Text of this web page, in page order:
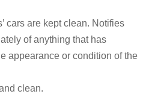
cars are kept clean. Notifies
of anything that has
appearance or condition of the
clean.